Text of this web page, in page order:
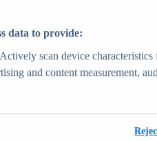
View Report
for 1000+ markets in 190+
data to provide:
scan device
and content measurement,